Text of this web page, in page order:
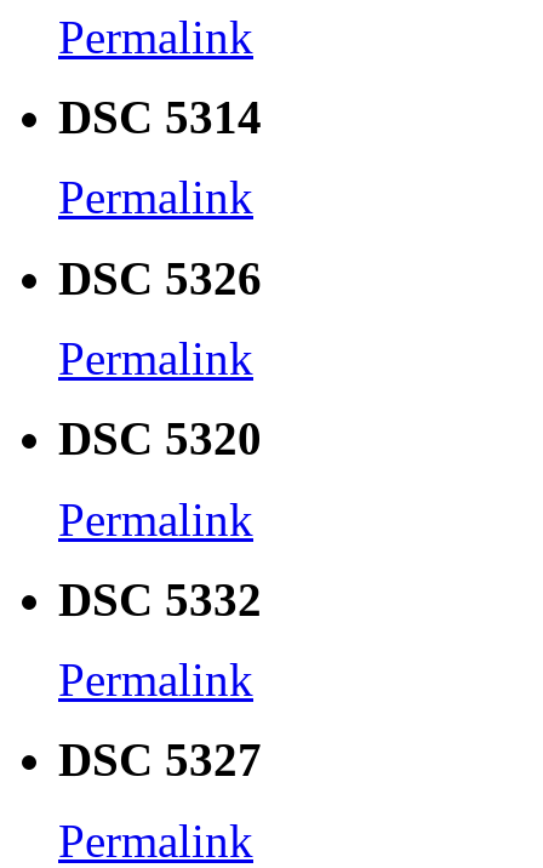
Permalink
DSC 5314
Permalink
DSC 5326
Permalink
DSC 5320
Permalink
DSC 5332
Permalink
DSC 5327
Permalink